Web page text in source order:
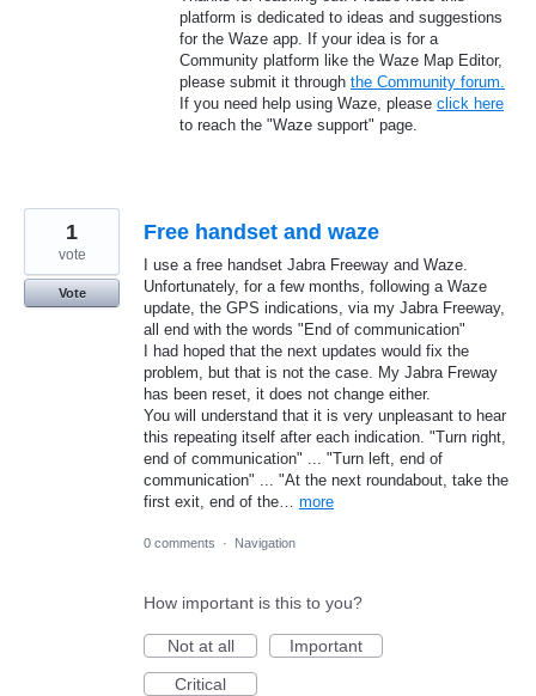
platform is dedicated to ideas and suggestions
for the Waze app. If your idea is for a
Community platform like the Waze Map Editor,
please submit it through the Community forum.
If you need help using Waze, please click here
to reach the "Waze support" page.
Free handset and waze
I use a free handset Jabra Freeway and Waze.
Unfortunately, for a few months, following a Waze
update, the GPS indications, via my Jabra Freeway,
all end with the words "End of communication"
I had hoped that the next updates would fix the
problem, but that is not the case. My Jabra Freway
has been reset, it does not change either.
You will understand that it is very unpleasant to hear
this repeating itself after each indication. "Turn right,
end of communication" ... "Turn left, end of
communication" ... "At the next roundabout, take the
first exit, end of the… more
1
vote
Vote
0 comments · Navigation
How important is this to you?
Not at all
Important
Critical